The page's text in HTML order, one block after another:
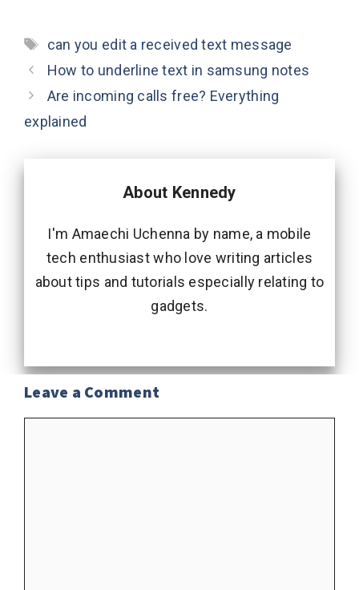
Tags
can you edit a received text message
How to underline text in samsung notes
Are incoming calls free? Everything
explained
About Kennedy
I'm Amaechi Uchenna by name, a mobile
tech enthusiast who love writing articles
about tips and tutorials especially relating to
gadgets.
Leave a Comment